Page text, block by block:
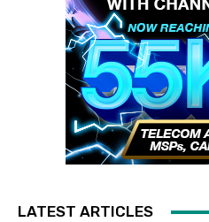
LATEST ARTICLES